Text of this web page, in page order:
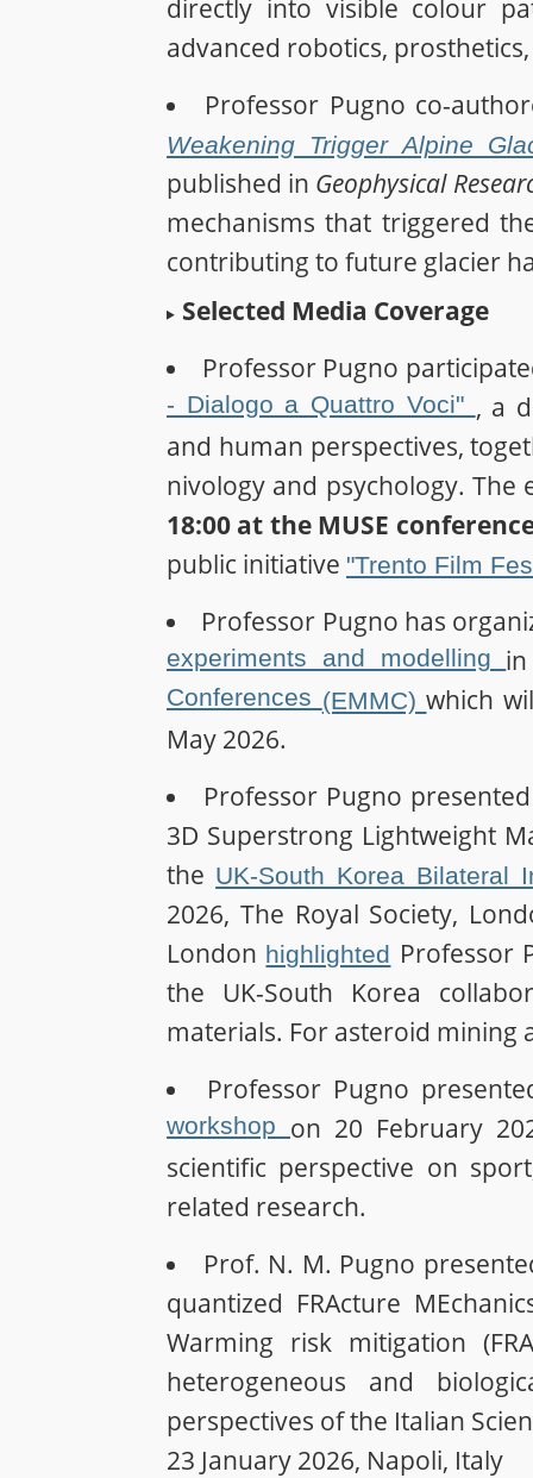
directly into visible colour
advanced robotics,
Professor Pugno co-
Weakening Trigger Alpine
published in Geophysical
mechanisms that triggered
contributing to future glacier
Selected Media Coverage
Professor Pugno
- Dialogo a Quattro Voci", a
and human perspectives,
nivology and psychology.
18:00 at the MUSE
public initiative "Trento Film
Professor Pugno has
experiments and modelling
Conferences(EMMC)which
May 2026.
Professor Pugno
3D Superstrong Lightweight
the UK-South Korea Bilateral
2026, The Royal Society,
London highlighted Professor
the UK-South Korea
materials. For asteroid mining
Professor Pugno
workshopon 20 February
scientific perspective on
related research.
Prof. N. M. Pugno
quantized FRActure
Warming risk mitigation
heterogeneous and
perspectives of the Italian
23 January 2026, Napoli, Italy